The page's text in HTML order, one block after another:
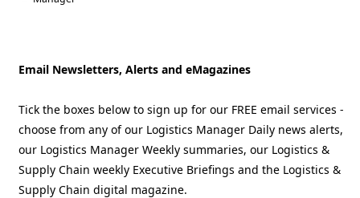
Email Newsletters, Alerts and eMagazines
Tick the boxes below to sign up for our FREE email services -
choose from any of our Logistics Manager Daily news alerts,
our Logistics Manager Weekly summaries, our Logistics &
Supply Chain weekly Executive Briefings and the Logistics &
Supply Chain digital magazine.